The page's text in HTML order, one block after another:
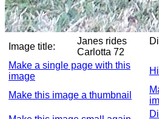
Image title:
Janes rides
Carlotta 72
Make a single page with this
image
Make this image a thumbnail